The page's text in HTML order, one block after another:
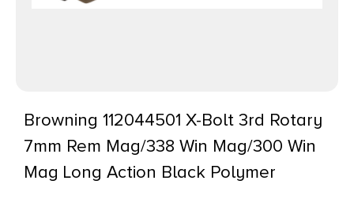
Browning 112044501 X-Bolt 3rd Rotary
7mm Rem Mag/338 Win Mag/300 Win
Mag Long Action Black Polymer